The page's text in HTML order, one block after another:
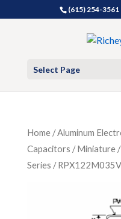
(615) 254-3561
Select Page
Home/Aluminum
Capacitors /Miniature/
Series /